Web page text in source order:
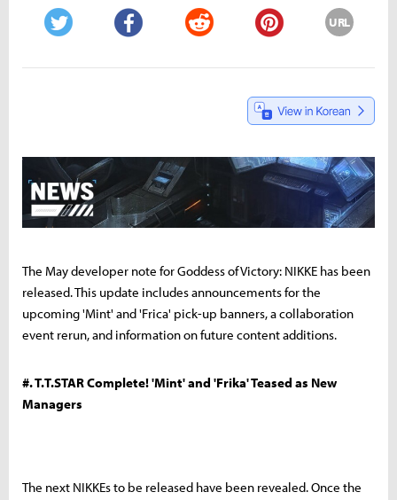
URL
The May developer note for Goddess of Victory: NIKKE has been
released. This update includes announcements for the
upcoming 'Mint' and 'Frica' pick-up banners, a collaboration
event rerun, and information on future content additions.
#. T.T.STAR Complete! 'Mint' and 'Frika' Teased as New
Managers
The next NIKKEs to be released have been revealed. Once the